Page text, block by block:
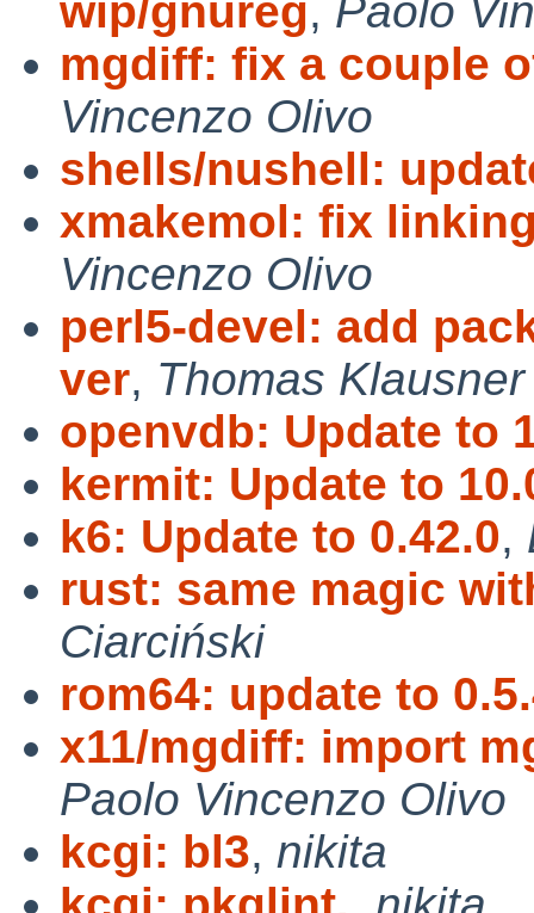
wip/gnureg, Paolo
mgdiff: fix a couple
Vincenzo Olivo
shells/nushell:
xmakemol: fix
Vincenzo Olivo
perl5-devel: add
ver, Thomas Klausner
openvdb: Update to
kermit: Update to
k6: Update to 0.42.0,
rust: same magic
Ciarciński
rom64: update to
x11/mgdiff: import
Paolo Vincenzo Olivo
kcgi: bl3, nikita